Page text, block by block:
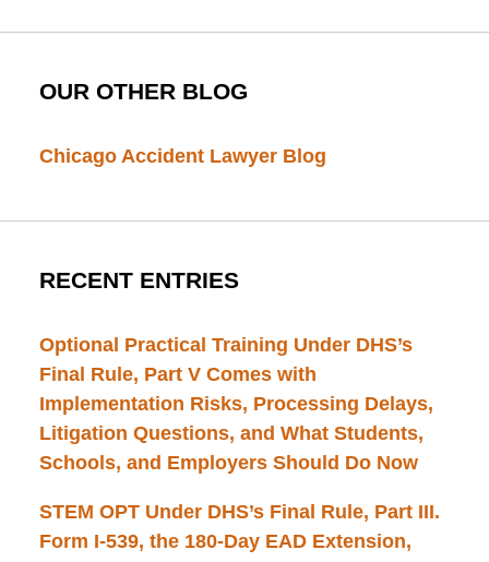
OUR OTHER BLOG
Chicago Accident Lawyer Blog
RECENT ENTRIES
Optional Practical Training Under DHS’s
Final Rule, Part V Comes with
Implementation Risks, Processing Delays,
Litigation Questions, and What Students,
Schools, and Employers Should Do Now
STEM OPT Under DHS’s Final Rule, Part III.
Form I-539, the 180-Day EAD Extension,